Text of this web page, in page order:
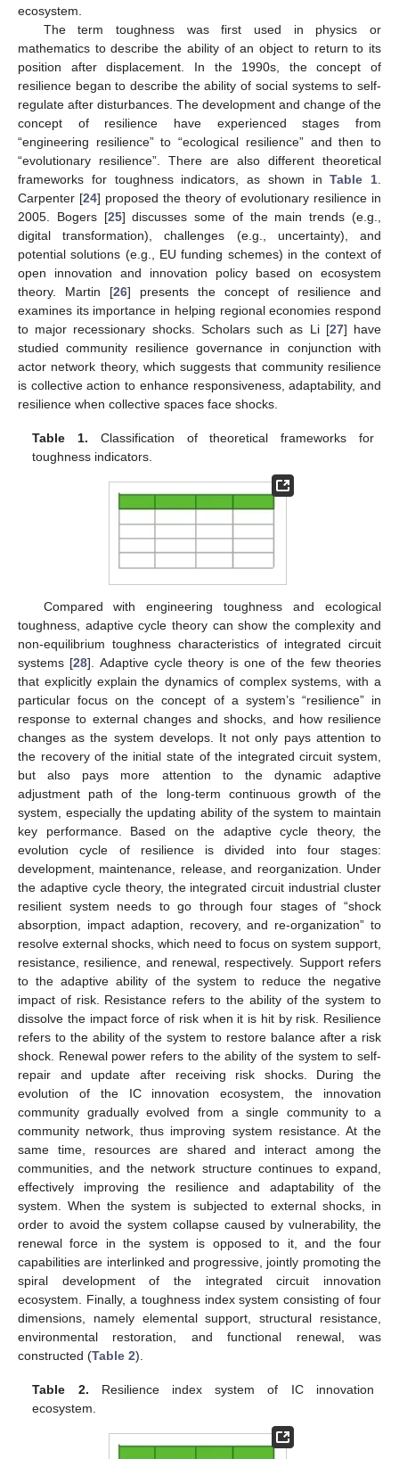
ecosystem.
The term toughness was first used in physics or
mathematics to describe the ability of an object to return to its
position after displacement. In the 1990s, the concept of
resilience began to describe the ability of social systems to self-
regulate after disturbances. The development and change of the
concept of resilience have experienced stages from
“engineering resilience” to “ecological resilience” and then to
“evolutionary resilience”. There are also different theoretical
frameworks for toughness indicators, as shown inTable 1
Carpenter [24] proposed the theory of evolutionary resilience in
2005. Bogers [25] discusses some of the main trends (e.g.,
digital transformation), challenges (e.g., uncertainty), and
potential solutions (e.g., EU funding schemes) in the context of
open innovation and innovation policy based on ecosystem
theory. Martin [26] presents the concept of resilience and
examines its importance in helping regional economies respond
to major recessionary shocks. Scholars such as Li [27] have
studied community resilience governance in conjunction with
actor network theory, which suggests that community resilience
is collective action to enhance responsiveness, adaptability, and
resilience when collective spaces face shocks.
Table 1. Classification of theoretical frameworks for
toughness indicators.
Compared with engineering toughness and ecological
toughness, adaptive cycle theory can show the complexity and
non-equilibrium toughness characteristics of integrated circuit
systems [28]. Adaptive cycle theory is one of the few theories
that explicitly explain the dynamics of complex systems, with a
particular focus on the concept of a system’s “resilience” in
response to external changes and shocks, and how resilience
changes as the system develops. It not only pays attention to
the recovery of the initial state of the integrated circuit system,
but also pays more attention to the dynamic adaptive
adjustment path of the long-term continuous growth of the
system, especially the updating ability of the system to maintain
key performance. Based on the adaptive cycle theory, the
evolution cycle of resilience is divided into four stages:
development, maintenance, release, and reorganization. Under
the adaptive cycle theory, the integrated circuit industrial cluster
resilient system needs to go through four stages of “shock
absorption, impact adaption, recovery, and re-organization” to
resolve external shocks, which need to focus on system support,
resistance, resilience, and renewal, respectively. Support refers
to the adaptive ability of the system to reduce the negative
impact of risk. Resistance refers to the ability of the system to
dissolve the impact force of risk when it is hit by risk. Resilience
refers to the ability of the system to restore balance after a risk
shock. Renewal power refers to the ability of the system to self-
repair and update after receiving risk shocks. During the
evolution of the IC innovation ecosystem, the innovation
community gradually evolved from a single community to a
community network, thus improving system resistance. At the
same time, resources are shared and interact among the
communities, and the network structure continues to expand,
effectively improving the resilience and adaptability of the
system. When the system is subjected to external shocks, in
order to avoid the system collapse caused by vulnerability, the
renewal force in the system is opposed to it, and the four
capabilities are interlinked and progressive, jointly promoting the
spiral development of the integrated circuit innovation
ecosystem. Finally, a toughness index system consisting of four
dimensions, namely elemental support, structural resistance,
environmental restoration, and functional renewal, was
constructed (Table 2).
Table 2. Resilience index system of IC innovation
ecosystem.